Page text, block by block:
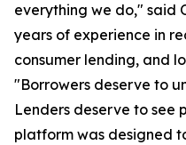
everything we do," said
years of experience in
consumer lending, and
"Borrowers deserve to
Lenders deserve to see
platform was designed